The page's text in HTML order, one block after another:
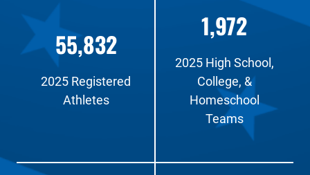
55,832
2025 Registered
Athletes
1,972
2025 High School,
College, &
Homeschool
Teams